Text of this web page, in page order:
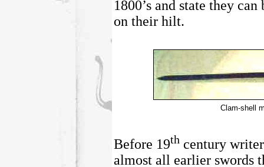
1800’s and state they
on their hilt.
Clam-shell
Before 19th century
almost all earlier swords